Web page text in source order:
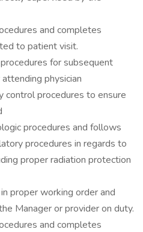
and completes
to patient visit.
for subsequent
physician
control procedures to ensure
procedures and follows
procedures in regards to
proper radiation protection
proper working order and
Manager or provider on duty.
and completes